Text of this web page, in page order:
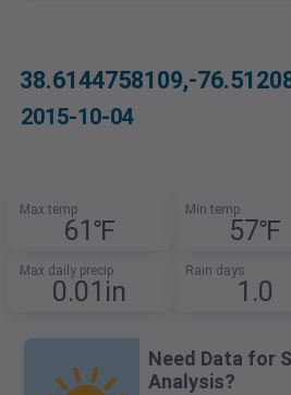
38.6144758109,-
2015-10-04
Max temp
61℉
Min temp
57℉
Max daily precip
0.01in
Rain days
1.0
Need Data for
Analysis?